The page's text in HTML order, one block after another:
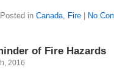
Posted in Canada, Fire No
of Fire Hazards
2016